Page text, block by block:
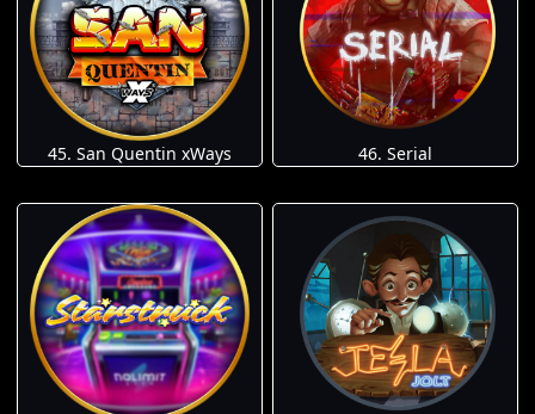
45. San Quentin xWays 46. Serial